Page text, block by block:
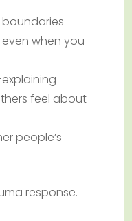
when you
feel about
people’s
response.